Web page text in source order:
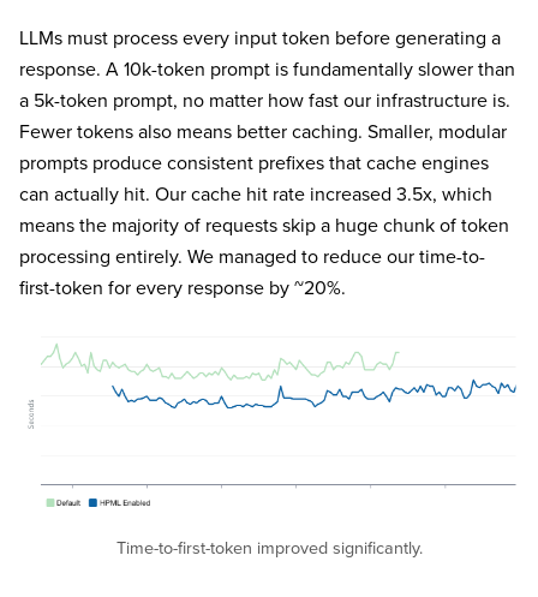
LLMs must process every input token before generating a
response. A 10k-token prompt is fundamentally slower than
a 5k-token prompt, no matter how fast our infrastructure is.
Fewer tokens also means better caching. Smaller, modular
prompts produce consistent prefixes that cache engines
can actually hit. Our cache hit rate increased 3.5x, which
means the majority of requests skip a huge chunk of token
processing entirely. We managed to reduce our time-to-
first-token for every response by ~20%.
Time-to-first-token improved significantly.